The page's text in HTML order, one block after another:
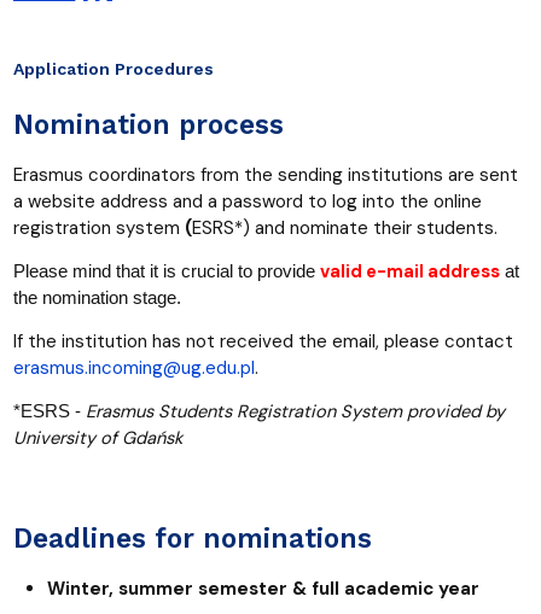
Application Procedures
Nomination process
Erasmus coordinators from the sending institutions are sent
a website address and a password to log into the online
registration system (ESRS*) and nominate their students.
Please mind that it is crucial to provide valid e-mail addressat
the nomination stage.
If the institution has not received the email, please contact
erasmus.incoming@ug.edu.pl.
*ESRS - Erasmus Students Registration System provided by
University of Gdańsk
Deadlines for nominations
Winter, summer semester & full academic year